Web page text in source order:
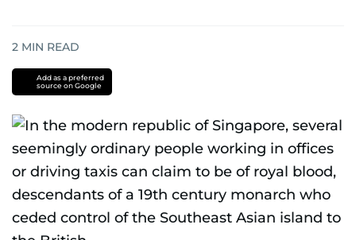
2 MIN READ
Add as a preferred
source on Google